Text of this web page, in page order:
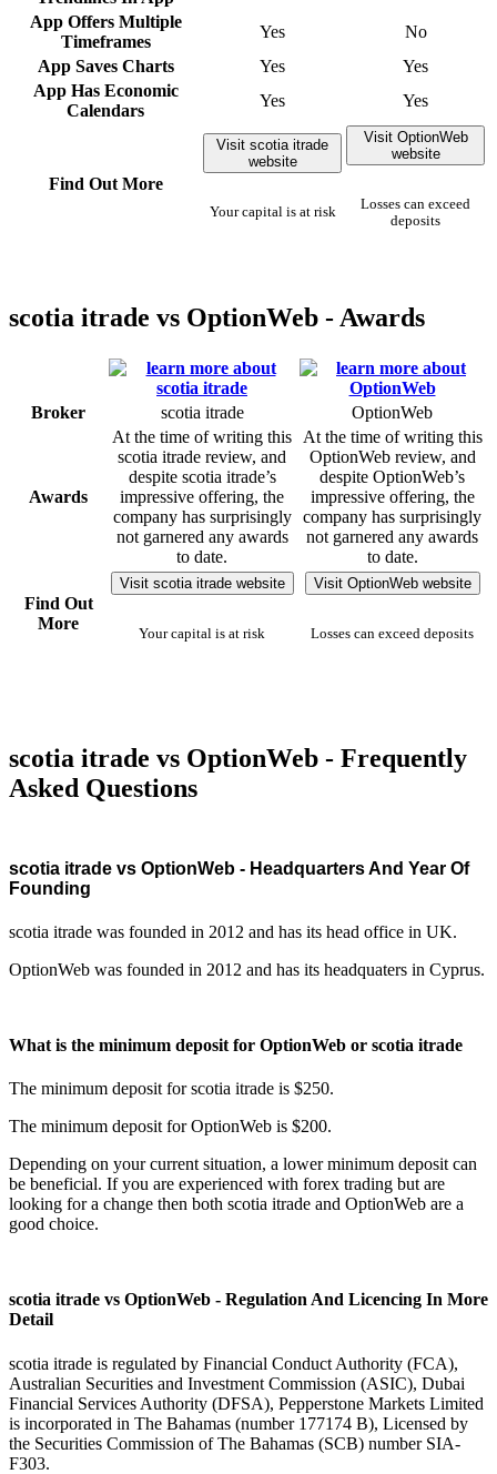
App Offers Multiple
Timeframes
Yes
No
App Saves Charts
Yes
Yes
App Has Economic
Calendars
Yes Yes
Find Out More
Visit scotia itrade
website
Your capital is at risk
Visit OptionWeb
website
Losses can exceed
deposits
scotia itrade vs OptionWeb - Awards
Broker scotia itrade OptionWeb
Awards
At the time of writing this
scotia itrade review, and
despite scotia itrade’s
impressive offering, the
company has surprisingly
not garnered any awards
to date.
At the time of writing this
OptionWeb review, and
despite OptionWeb’s
impressive offering, the
company has surprisingly
not garnered any awards
to date.
Find Out
More
Visit scotia itrade website
Your capital is at risk
Visit OptionWeb website
Losses can exceed deposits
scotia itrade vs OptionWeb - Frequently
Asked Questions
scotia itrade vs OptionWeb - Headquarters And Year Of
Founding
scotia itrade was founded in 2012 and has its head office in UK.
OptionWeb was founded in 2012 and has its headquaters in Cyprus.
What is the minimum deposit for OptionWeb or scotia itrade
The minimum deposit for scotia itrade is $250.
The minimum deposit for OptionWeb is $200.
Depending on your current situation, a lower minimum deposit can
be beneficial. If you are experienced with forex trading but are
looking for a change then both scotia itrade and OptionWeb are a
good choice.
scotia itrade vs OptionWeb - Regulation And Licencing In More
Detail
scotia itrade is regulated by Financial Conduct Authority (FCA),
Australian Securities and Investment Commission (ASIC), Dubai
Financial Services Authority (DFSA), Pepperstone Markets Limited
is incorporated in The Bahamas (number 177174 B), Licensed by
the Securities Commission of The Bahamas (SCB) number SIA-
F303.